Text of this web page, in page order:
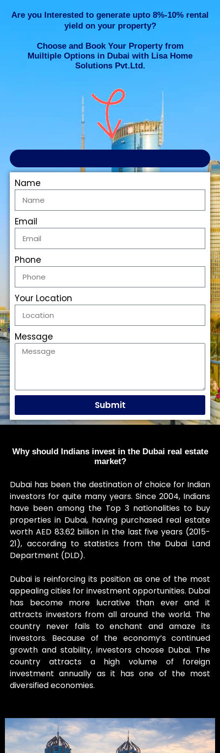
Are you Interested to generate upto 8%-10% rental
yield on your property?
Choose and Book Your Property from
Muiltiple Options in Dubai with Lisa Home
Solutions Pvt.Ltd.
Name
Email
Phone
Your Location
Message
Submit
Why should Indians invest in the Dubai real estate
market?
Dubai has been the destination of choice for Indian
investors for quite many years. Since 2004, Indians
have been among the Top 3 nationalities to buy
properties in Dubai, having purchased real estate
worth AED 83.62 billion in the last five years (2015-
21), according to statistics from the Dubai Land
Department (DLD).
Dubai is reinforcing its position as one of the most
appealing cities for investment opportunities. Dubai
has become more lucrative than ever and it
attracts investors from all around the world. The
country never fails to enchant and amaze its
investors. Because of the economy’s continued
growth and stability, investors choose Dubai. The
country attracts a high volume of foreign
investment annually as it has one of the most
diversified economies.